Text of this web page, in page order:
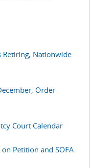
Retiring, Nationwide
Order
Court Calendar
Petition and SOFA